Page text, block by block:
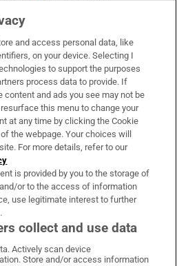
on WhatsApp
Times on Facebook
Irish Times on X
Irish Times on LinkedIn
Irish Times on Instagram
and access personal data, like
on your device. Selecting I
to support the purposes
process data to provide. If
content and ads you see may not be
this menu to change your
at any time by clicking the Cookie
the webpage. Your choices will
For more details, refer to our
is provided by you to the storage of
or to the access of information
use legitimate interest to further
collect and use data
Actively scan device
Store and/or access information